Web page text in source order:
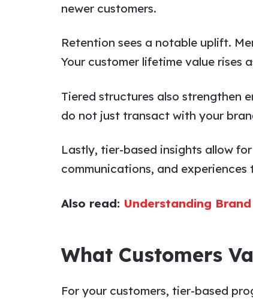
newer customers.
Retention sees a notable uplift.
Your customer lifetime value rises
Tiered structures also strengthen
do not just transact with your
Lastly, tier-based insights allow
communications, and
Also read: Understanding
What Customers
For your customers, tier-based